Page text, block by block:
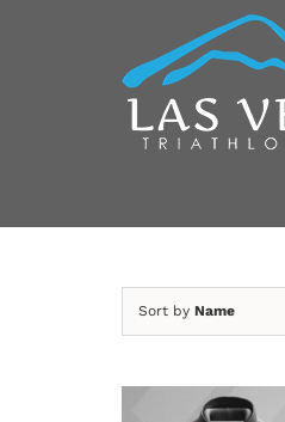
Sort by Name